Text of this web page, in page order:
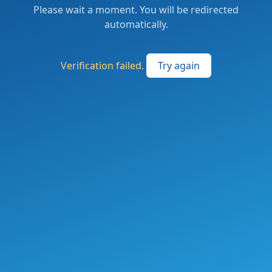
Please wait a moment. You will be redirected
automatically.
Verification failed. Try again